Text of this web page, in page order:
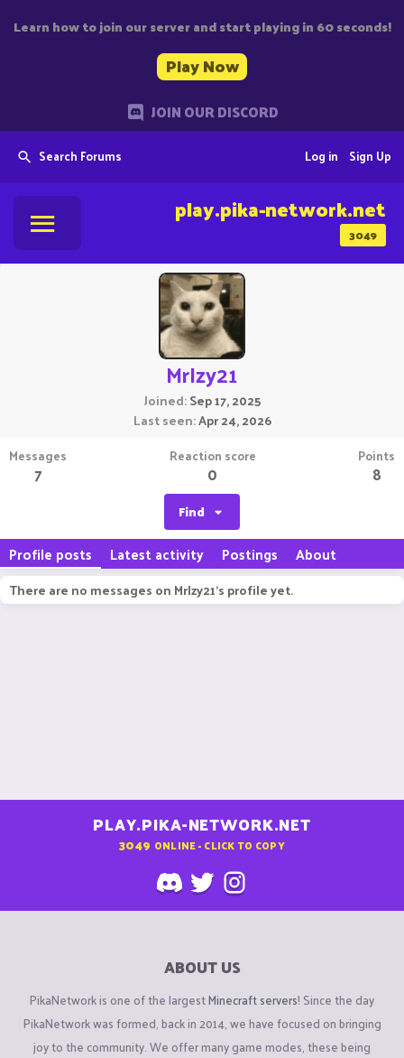
Learn how to join our server and start playing in 60 seconds!
Play Now
JOIN OUR DISCORD
Search Forums Sign Up
Log in
3049
play.pika-network.net
MrIzy21
Joined Sep 17, 2025
Last seen Apr 24, 2026
Messages
7
Reaction score
0
Points
8
Find
Profile posts Latest activity Postings About
There are no messages on MrIzy21's profile yet.
PLAY.PIKA-NETWORK.NET
3049 ONLINE - CLICK TO COPY
ABOUT US
PikaNetwork is one of the largestMinecraft servers! Since the day
PikaNetwork was formed, back in 2014, we have focused on bringing
joy to the community. We offer many game modes, these being